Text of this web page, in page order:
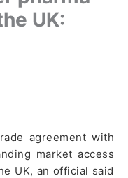
UK:
agreement with
market access
UK, an official said